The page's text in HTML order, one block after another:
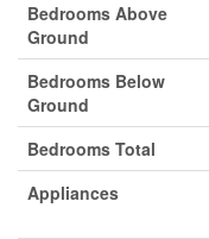
Bedrooms Above
Ground
Bedrooms Below
Ground
Bedrooms Total
Appliances